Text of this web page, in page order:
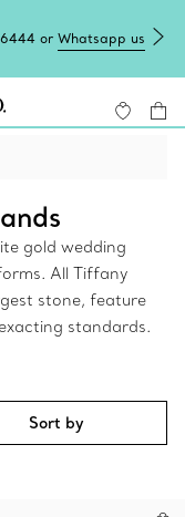
or Whatsapp us
gold wedding
All Tiffany
stone, feature
standards.
Sort by